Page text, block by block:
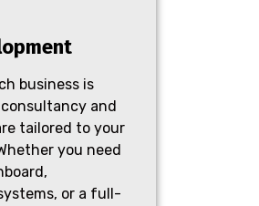
business is
and
tailored to your
you need
or a full-